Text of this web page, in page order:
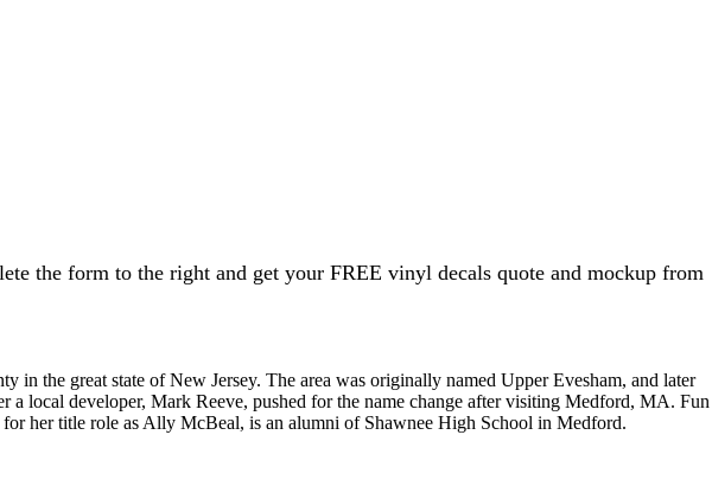
the form to the right and get your FREE vinyl decals quote and mockup from
in the great state of New Jersey. The area was originally named Upper Evesham, and later
a local developer, Mark Reeve, pushed for the name change after visiting Medford, MA. Fun
her title role as Ally McBeal, is an alumni of Shawnee High School in Medford.